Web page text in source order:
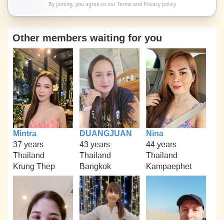
By joining, you agree to our Termsand Privacy policy
Other members waiting for you
Mintra
37 years
Thailand
Krung Thep
DUANGJUAN
43 years
Thailand
Bangkok
Nina
44 years
Thailand
Kampaephet